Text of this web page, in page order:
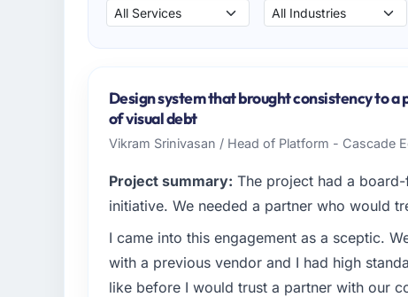
Design system that brought consistency to
of visual debt
Vikram Srinivasan / Head of Platform - Cascade
Project summary: The project had a
initiative. We needed a partner who would
I came into this engagement as a sceptic.
with a previous vendor and I had high
like before I would trust a partner with our